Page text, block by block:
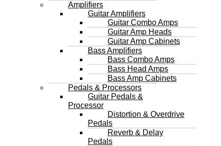
Amplifiers
Guitar Amplifiers
Guitar Combo Amps
Guitar Amp Heads
Guitar Amp Cabinets
Bass Amplifiers
Bass Combo Amps
Bass Head Amps
Bass Amp Cabinets
Pedals & Processors
Guitar Pedals &
Processor
Distortion & Overdrive
Pedals
Reverb & Delay
Pedals